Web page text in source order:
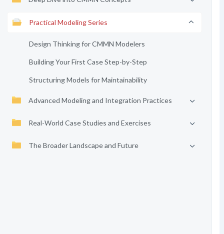
Practical Modeling Series
Design Thinking for CMMN Modelers
Building Your First Case Step-by-Step
Structuring Models for Maintainability
Advanced Modeling and Integration Practices
Real-World Case Studies and Exercises
The Broader Landscape and Future